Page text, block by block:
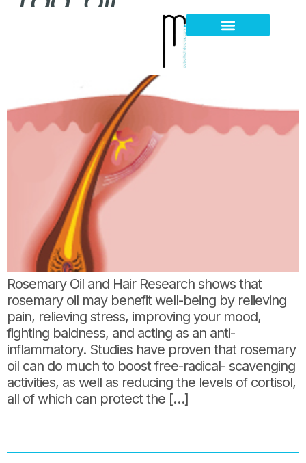
Rosemary Oil and Hair Research shows that
rosemary oil may benefit well-being by relieving
pain, relieving stress, improving your mood,
fighting baldness, and acting as an anti-
inflammatory. Studies have proven that rosemary
oil can do much to boost free-radical- scavenging
activities, as well as reducing the levels of cortisol,
all of which can protect the […]